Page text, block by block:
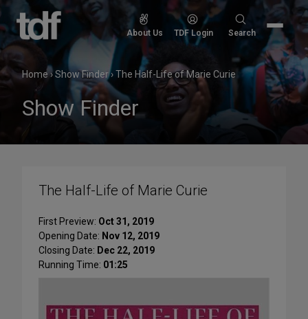
Skip
content
About Us TDF Login
Search
Search
Home›Show Finder›The Half-Life of Marie Curie
Show Finder
The Half-Life of Marie Curie
First Preview: Oct 31, 2019
Opening Date: Nov 12, 2019
Closing Date: Dec 22, 2019
Running Time: 01:25